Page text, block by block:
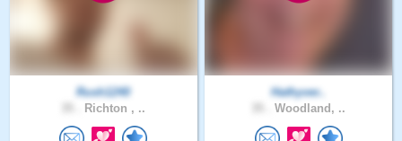
Rush1240
Richton , ..
Hathyver..
Woodland, ..